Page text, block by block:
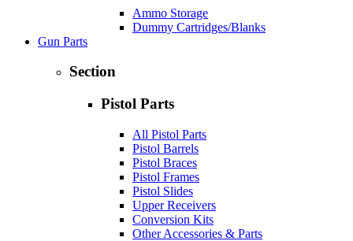
Ammo Storage
Dummy Cartridges/Blanks
Gun Parts
Section
Pistol Parts
All Pistol Parts
Pistol Barrels
Pistol Braces
Pistol Frames
Pistol Slides
Upper Receivers
Conversion Kits
Other Accessories & Parts